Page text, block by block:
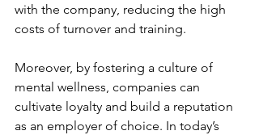
with the company, reducing the high
costs of turnover and training.
Moreover, by fostering a culture of
mental wellness, companies can
cultivate loyalty and build a reputation
as an employer of choice. In today’s